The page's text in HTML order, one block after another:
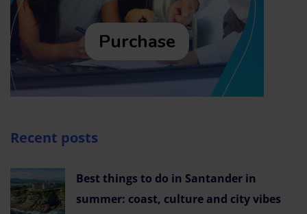
Purchase
Recent posts
Best things to do in Santander in
summer: coast, culture and city vibes